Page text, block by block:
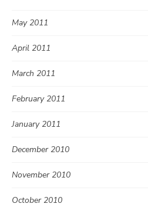
May 2011
April 2011
March 2011
February 2011
January 2011
December 2010
November 2010
October 2010